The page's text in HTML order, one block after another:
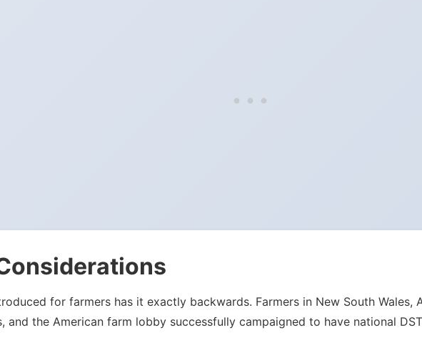
for farmers has it exactly backwards. Farmers in New South Wales,
and the American farm lobby successfully campaigned to have national